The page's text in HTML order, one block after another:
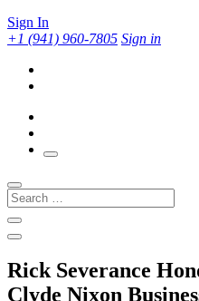
Sign In
+1 (941) 960-7805 Sign in
Search
for:
Rick Severance
Clyde Nixon